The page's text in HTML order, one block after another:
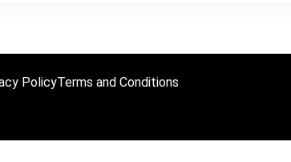
PolicyTerms and Conditions